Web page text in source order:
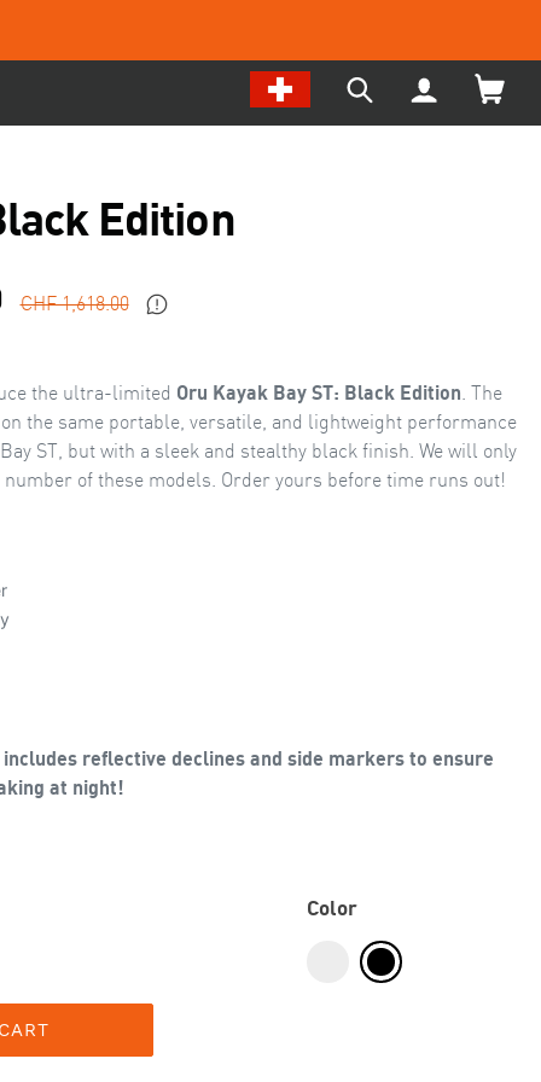
Change
Location
Search
My
Edition
Regular
CHF 1,618.00
Sale
the ultra-limited Oru Kayak Bay ST: Black Edition. The
the same portable, versatile, and lightweight performance
ST, but with a sleek and stealthy black finish. We will only
of these models. Order yours before time runs out!
reflective declines and side markers to ensure
at night!
Color